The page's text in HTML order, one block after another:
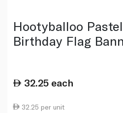
Hootyballoo
Birthday Flag
32.25 each
32.25 per unit